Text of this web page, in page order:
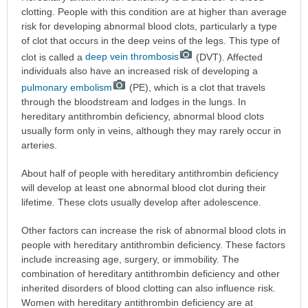
clotting. People with this condition are at higher than average
risk for developing abnormal blood clots, particularly a type
of clot that occurs in the deep veins of the legs. This type of
clot is called a deep vein thrombosis
(DVT). Affected
individuals also have an increased risk of developing a
pulmonary embolism
(PE), which is a clot that travels
through the bloodstream and lodges in the lungs. In
hereditary antithrombin deficiency, abnormal blood clots
usually form only in veins, although they may rarely occur in
arteries.
About half of people with hereditary antithrombin deficiency
will develop at least one abnormal blood clot during their
lifetime. These clots usually develop after adolescence.
Other factors can increase the risk of abnormal blood clots in
people with hereditary antithrombin deficiency. These factors
include increasing age, surgery, or immobility. The
combination of hereditary antithrombin deficiency and other
inherited disorders of blood clotting can also influence risk.
Women with hereditary antithrombin deficiency are at